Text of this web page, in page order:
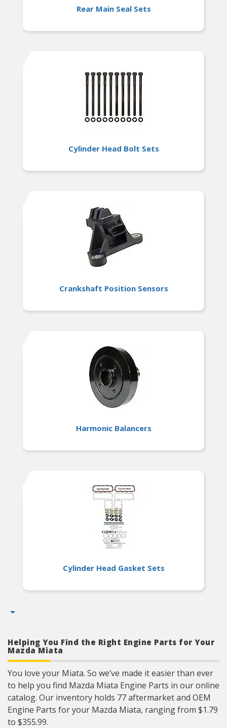
Rear Main Seal Sets
Cylinder Head Bolt Sets
Crankshaft Position Sensors
Harmonic Balancers
Cylinder Head Gasket Sets
Helping You Find the Right Engine Parts for Your
Mazda Miata
You love your Miata. So we’ve made it easier than ever
to help you find Mazda Miata Engine Parts in our online
catalog. Our inventory holds 77 aftermarket and OEM
Engine Parts for your Mazda Miata, ranging from $1.79
to $355.99.